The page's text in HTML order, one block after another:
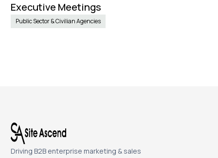
Executive Meetings
Public Sector & Civilian Agencies
Driving B2B enterprise marketing & sales